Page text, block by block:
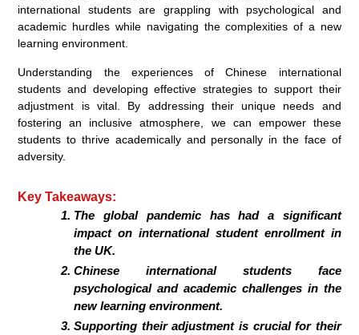
international students are grappling with psychological and
academic hurdles while navigating the complexities of a new
learning environment.
Understanding the experiences of Chinese international
students and developing effective strategies to support their
adjustment is vital. By addressing their unique needs and
fostering an inclusive atmosphere, we can empower these
students to thrive academically and personally in the face of
adversity.
Key Takeaways:
The global pandemic has had a significant
impact on international student enrollment in
the UK.
Chinese international students face
psychological and academic challenges in the
new learning environment.
Supporting their adjustment is crucial for their